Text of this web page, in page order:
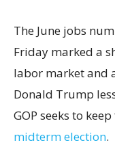
The June jobs
Friday marked a
labor market and
Donald Trump
GOP seeks to
midterm election.